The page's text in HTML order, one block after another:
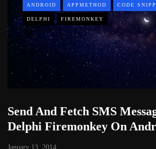
ANDROID APPMETHOD CODE
DELPHI FIREMONKEY
Send And Fetch SMS
Delphi Firemonkey On
January 13, 2014